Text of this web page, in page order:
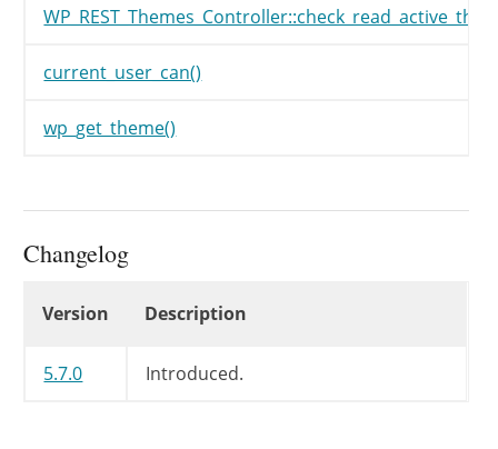
current_user_can()
wp_get_theme()
Changelog
Version Description
5.7.0 Introduced.